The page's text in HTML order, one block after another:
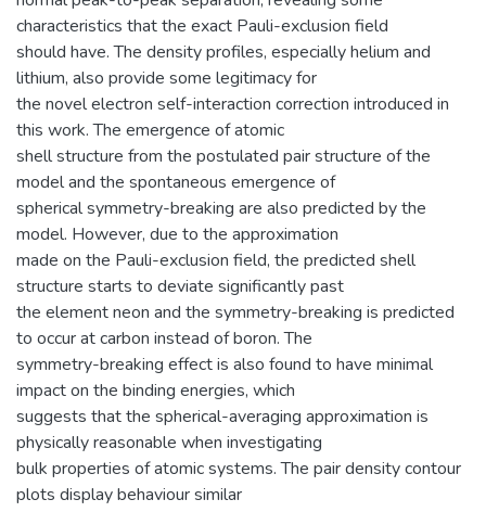
characteristics that the exact Pauli-exclusion field
should have. The density profiles, especially helium and
lithium, also provide some legitimacy for
the novel electron self-interaction correction introduced in
this work. The emergence of atomic
shell structure from the postulated pair structure of the
model and the spontaneous emergence of
spherical symmetry-breaking are also predicted by the
model. However, due to the approximation
made on the Pauli-exclusion field, the predicted shell
structure starts to deviate significantly past
the element neon and the symmetry-breaking is predicted
to occur at carbon instead of boron. The
symmetry-breaking effect is also found to have minimal
impact on the binding energies, which
suggests that the spherical-averaging approximation is
physically reasonable when investigating
bulk properties of atomic systems. The pair density contour
plots display behaviour similar